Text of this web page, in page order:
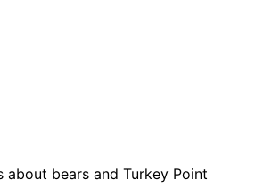
about bears and Turkey Point